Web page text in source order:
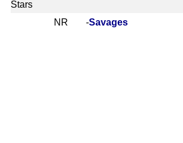
NR
-Savages